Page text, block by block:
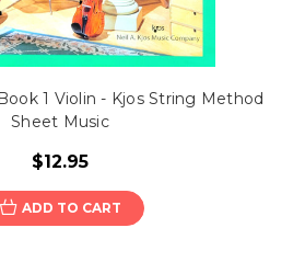
1 Violin - Kjos String Method
Sheet Music
$12.95
ADD TO CART